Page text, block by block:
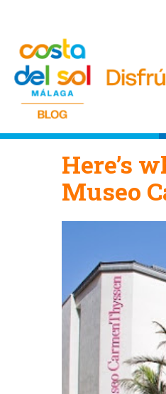
Here’s
Museo